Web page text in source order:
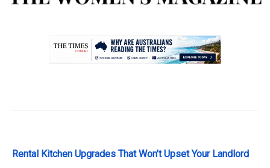
Rental Kitchen Upgrades That Won’t Upset Your Landlord